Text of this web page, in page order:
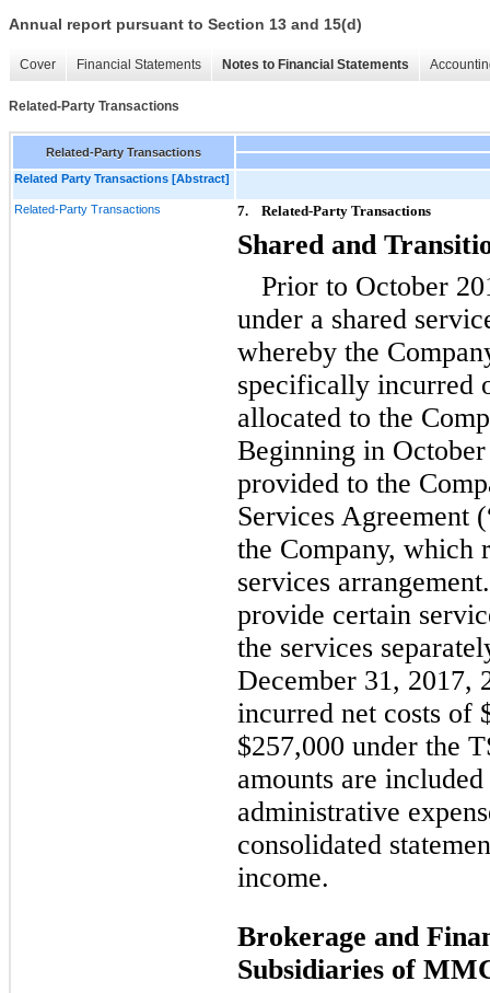
Annual report pursuant to Section 13 and 15(d)
Cover Financial Statements Notes to Financial Statements
Related-Party Transactions
Related-Party Transactions
Related Party Transactions [Abstract]
Related-Party Transactions 7. Related-Party Transactions
Shared and
Prior to October
under a shared
whereby the
specifically incurred
allocated to the
Beginning in
provided to the
Services Agreement
the Company, which
services
provide certain
the services
December 31, 2017,
incurred net costs of
$257,000 under the
amounts are
administrative
consolidated
income.
Brokerage and
Subsidiaries of